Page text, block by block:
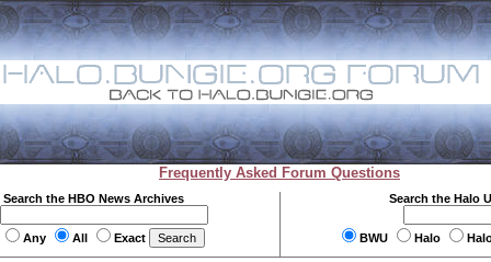
Frequently Asked Forum Questions
Search the HBO News Archives
Any All Exact
Search the Halo
BWU Halo